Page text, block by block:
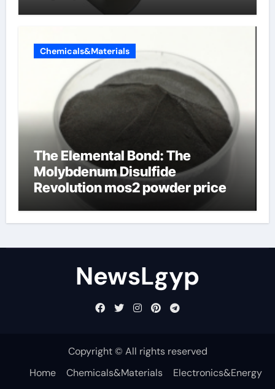
Chemicals&Materials
The Elemental Bond: The
Molybdenum Disulfide
Revolution mos2 powder price
NewsLgyp
Copyright © All rights reserved
Home
Chemicals&Materials Electronics&Energy